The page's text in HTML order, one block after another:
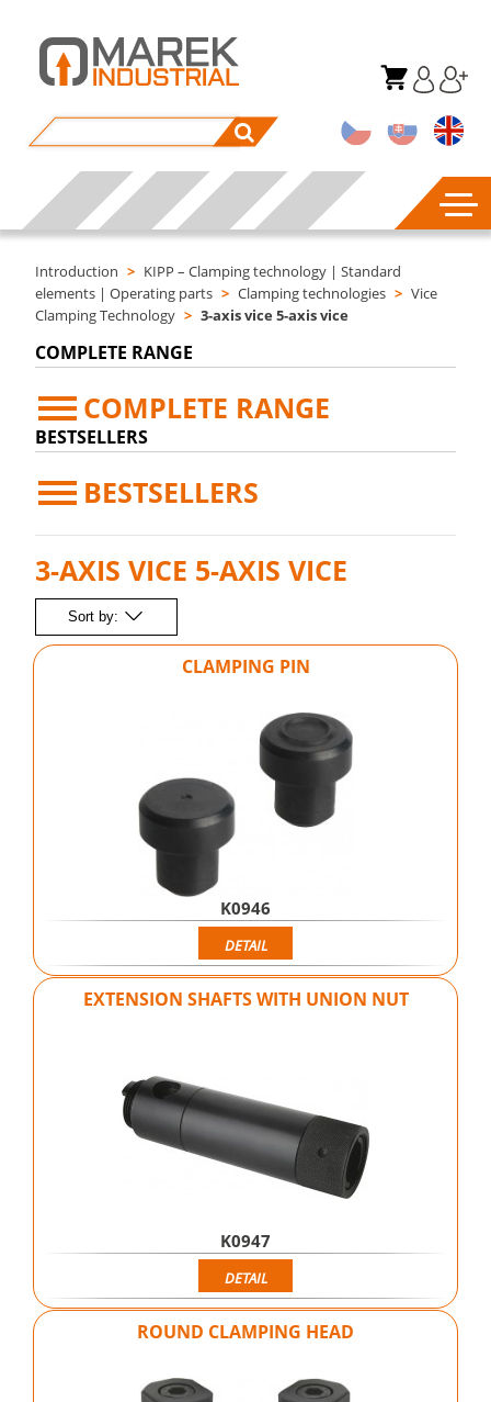
Introduction > KIPP – Clamping technology | Standard
elements | Operating parts > Clamping technologies > Vice
Clamping Technology > 3-axis vice 5-axis vice
COMPLETE RANGE
COMPLETE RANGE
BESTSELLERS
BESTSELLERS
3-AXIS VICE 5-AXIS VICE
Sort by:
CLAMPING PIN
K0946
DETAIL
EXTENSION SHAFTS WITH UNION NUT
K0947
DETAIL
ROUND CLAMPING HEAD